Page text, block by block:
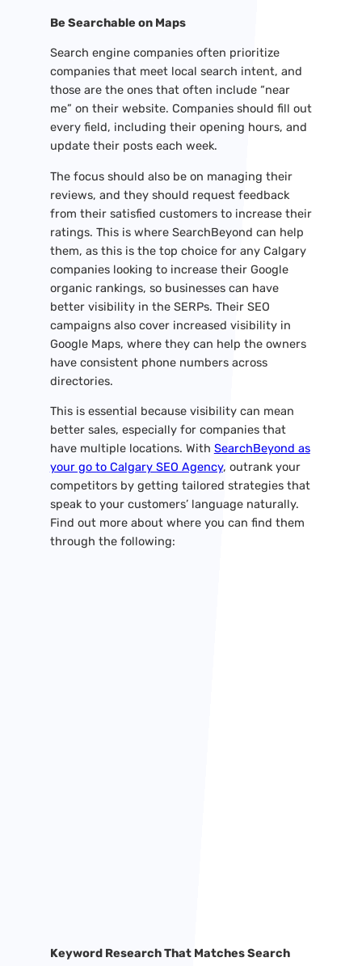
Be Searchable on Maps
Search engine companies often prioritize
companies that meet local search intent, and
those are the ones that often include “near
me” on their website. Companies should fill out
every field, including their opening hours, and
update their posts each week.
The focus should also be on managing their
reviews, and they should request feedback
from their satisfied customers to increase their
ratings. This is where SearchBeyond can help
them, as this is the top choice for any Calgary
companies looking to increase their Google
organic rankings, so businesses can have
better visibility in the SERPs. Their SEO
campaigns also cover increased visibility in
Google Maps, where they can help the owners
have consistent phone numbers across
directories.
This is essential because visibility can mean
better sales, especially for companies that
have multiple locations. With SearchBeyond as
your go to Calgary SEO Agency, outrank your
competitors by getting tailored strategies that
speak to your customers’ language naturally.
Find out more about where you can find them
through the following:
Keyword Research That Matches Search